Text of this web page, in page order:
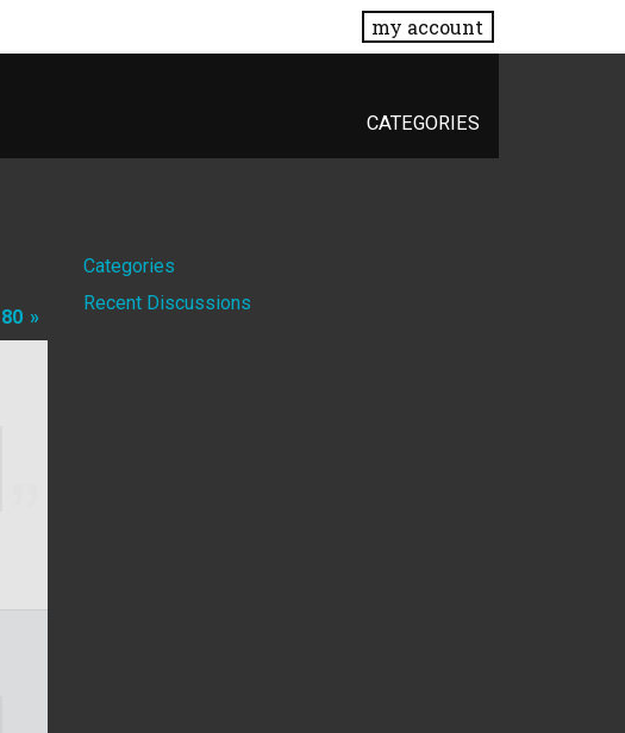
my account
CATEGORIES
80 »
Quick
Links
Categories
Recent Discussions